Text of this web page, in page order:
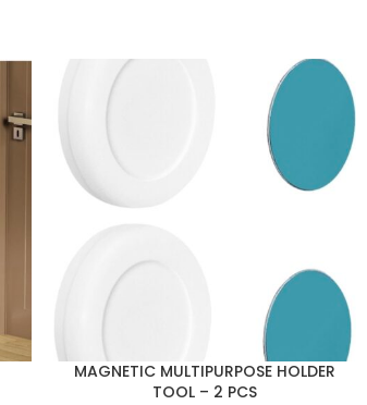
MAGNETIC MULTIPURPOSE HOLDER
TOOL – 2 PCS